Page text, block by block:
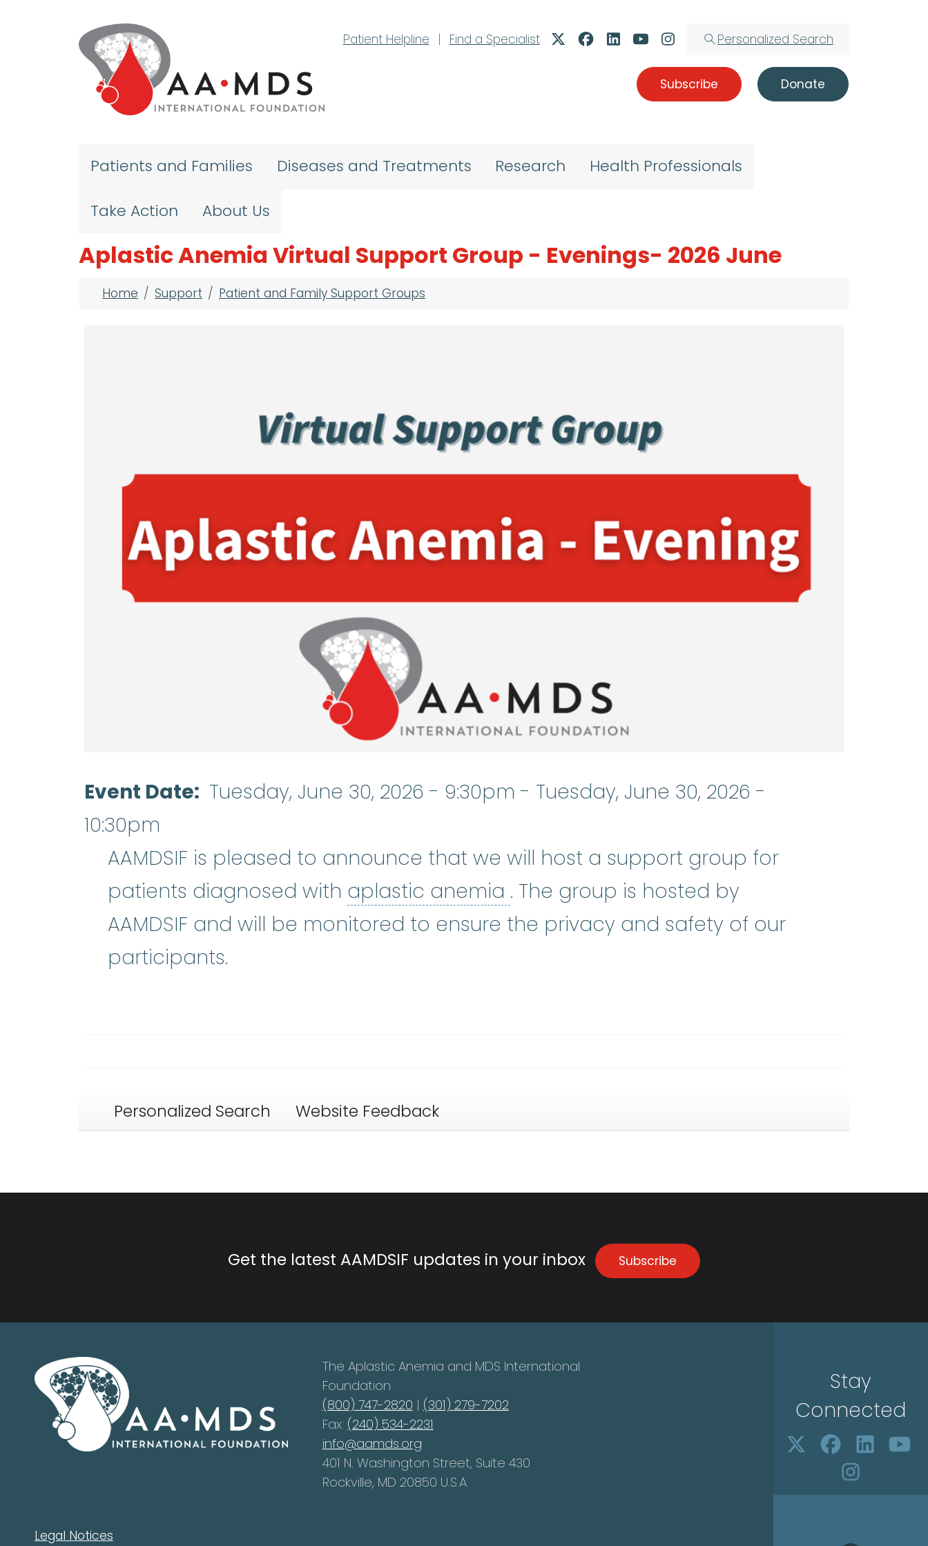
Patient Helpline
| Find a Specialist Personalized Search
Subscribe Donate
Patients and Families Diseases and Treatments Research Health Professionals
Take Action About Us
Aplastic Anemia Virtual Support Group - Evenings- 2026 June
Breadcrumb
Home Support Patient and Family Support Groups
Event Date Tuesday, June 30, 2026 - 9:30pm - Tuesday, June 30, 2026 -
10:30pm
AAMDSIF is pleased to announce that we will host a support group for
patients diagnosed with aplastic anemia aplastic anemia:(ay-PLASS-tik uh-
. The group is hosted by
AAMDSIF and will be monitored to ensure the privacy and safety of our
participants.
Personalized Search Website Feedback
Get the latest AAMDSIF updates in your inbox Subscribe
The Aplastic Anemia and MDS International
Foundation
(800) 747-2820 | (301) 279-7202
Fax: (240) 534-2231
info@aamds.org
401 N. Washington Street, Suite 430
Rockville, MD 20850 U.S.A.
Legal Notices
Stay
Connected